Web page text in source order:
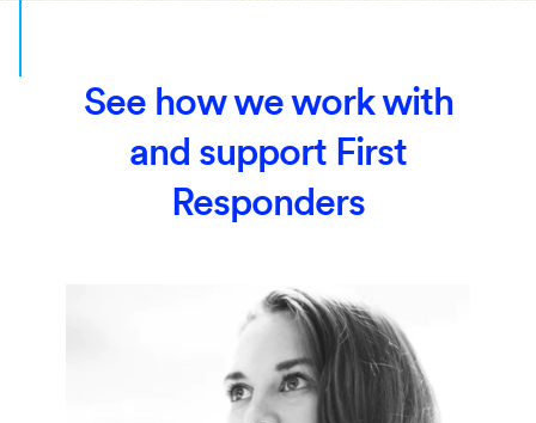
See how we work with
and support First
Responders